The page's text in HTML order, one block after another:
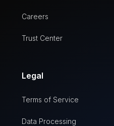
Careers
Trust Center
Legal
Terms of Service
Data Processing